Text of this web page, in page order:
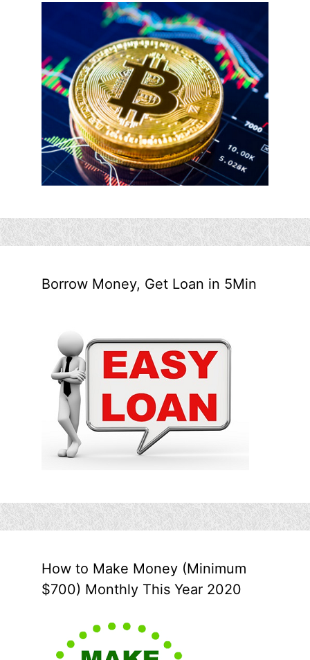
Borrow Money, Get Loan in 5Min
How to Make Money (Minimum
$700) Monthly This Year 2020